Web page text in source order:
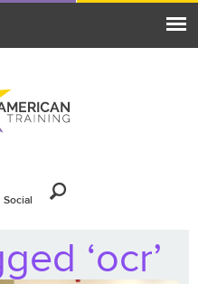
Social
‘ocr’